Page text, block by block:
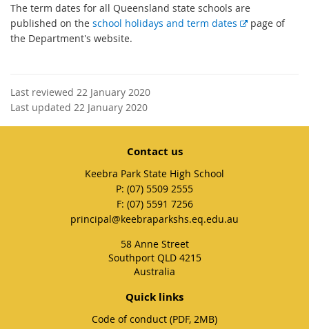
The term dates for all Queensland state schools are
published on the school holidays and term dates
E
l
page of
the Department's website.
Last reviewed 22 January 2020
Last updated 22 January 2020
Contact us
Keebra Park State High School
phone
(07) 5509 2555
fax
(07) 5591 7256
email
principal@keebraparkshs.eq.edu.au
58 Anne Street
Southport QLD 4215
Australia
Quick links
Code of conduct (PDF, 2MB)